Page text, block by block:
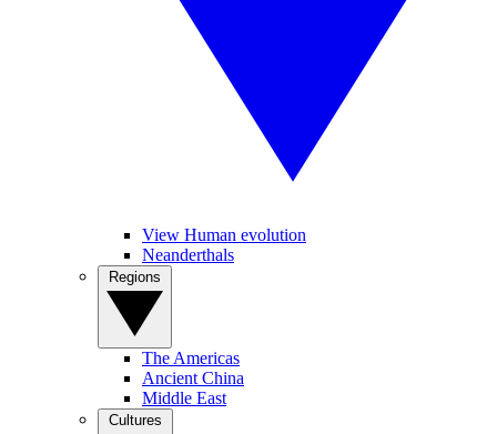
View Human evolution
Neanderthals
The Americas
Ancient China
Middle East